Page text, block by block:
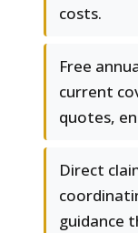
costs.
Free
current
quotes,
Direct
guidance